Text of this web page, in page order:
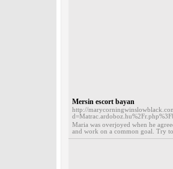
Mersin escort bayan
http://
Maria was overjoyed when he
and work on a common goal. Try